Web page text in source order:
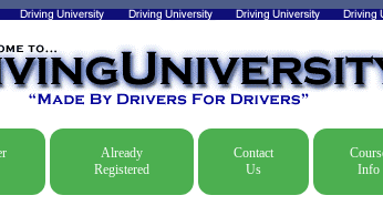
Already
Registered
Contact
Us
Info